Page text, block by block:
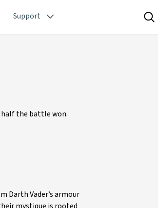
Support
half the battle won.
Darth Vader’s armour